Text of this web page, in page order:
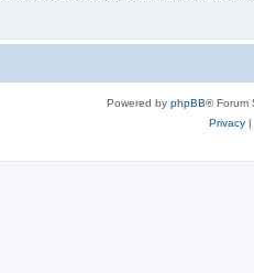
Powered by phpBB® Forum
Privacy|